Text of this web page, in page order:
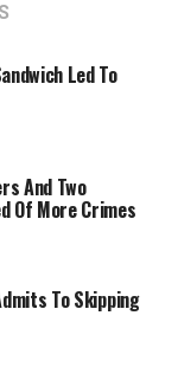
Led To
And Two
Of More Crimes
To Skipping